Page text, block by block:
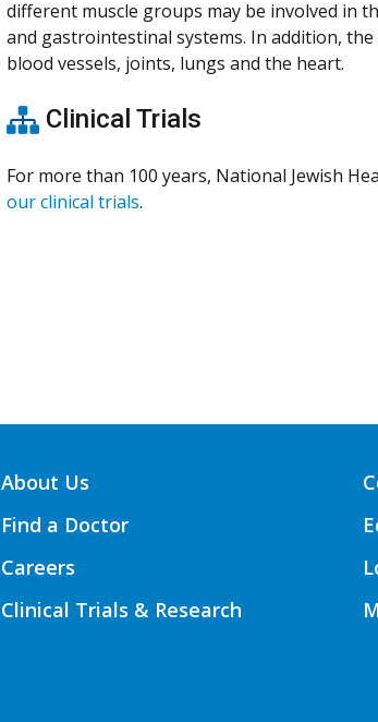
different muscle groups may be involved in
and gastrointestinal systems. In addition,
blood vessels, joints, lungs and the heart.
Clinical Trials
For more than 100 years, National Jewish
our clinical trials.
About Us
Find a Doctor
Careers
Clinical Trials & Research